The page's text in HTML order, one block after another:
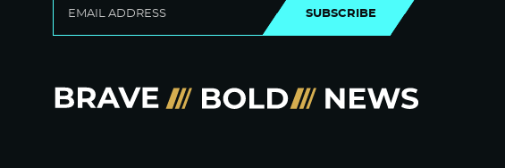
SUBSCRIBE